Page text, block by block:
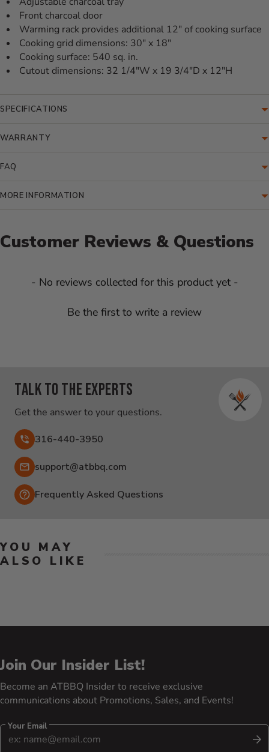
Front charcoal door
Warming rack provides additional 12" of cooking surface
Cooking grid dimensions: 30" x 18"
Cooking surface: 540 sq. in.
Cutout dimensions: 32 1/4"W x 19 3/4"D x 12"H
SPECIFICATIONS
WARRANTY
FAQ
MORE INFORMATION
Customer Reviews & Questions
- No reviews collected for this product yet -
Be the first to write a review
New content loaded
Talk to the experts
Get the answer to your questions.
316-440-3950
Email:
support@atbbq.com
Frequently Asked Questions
YOU MAY
ALSO LIKE
Join Our Insider List!
Become an ATBBQ Insider to receive exclusive
communications about Promotions, Sales, and Events!
Your Email